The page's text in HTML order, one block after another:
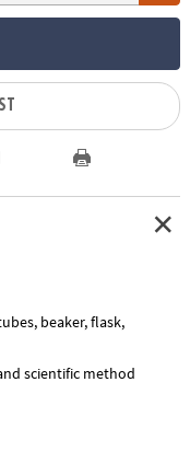
beaker, flask,
scientific method